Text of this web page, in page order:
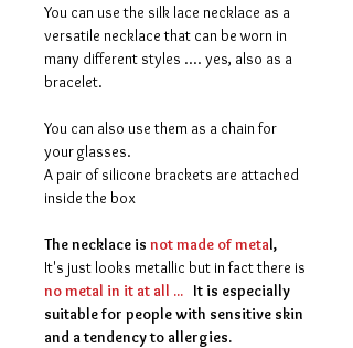
You can use the silk lace necklace as a
versatile necklace that can be worn in
many different styles .... yes, also as a
bracelet.
You can also use them as a chain for
your glasses.
A pair of silicone brackets are attached
inside the box
The necklace is not made of metal,
It's just looks metallic but in fact there is
no metal in it at all ... It is especially
suitable for people with sensitive skin
and a tendency to allergies.